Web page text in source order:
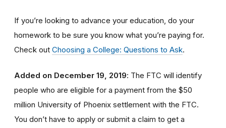
If you’re looking to advance your education, do your
homework to be sure you know what you’re paying for.
Check out Choosing a College: Questions to Ask.
Added on December 19, 2019: The FTC will identify
people who are eligible for a payment from the $50
million University of Phoenix settlement with the FTC.
You don’t have to apply or submit a claim to get a